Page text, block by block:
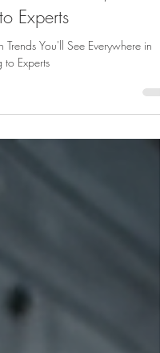
Trends You'll
in 2026,
Experts
Trends You'll See Everywhere in